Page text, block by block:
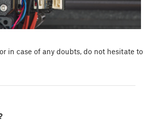
in case of any doubts, do not hesitate to